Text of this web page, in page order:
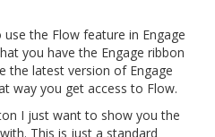
the Flow feature in Engage
you have the Engage ribbon
the latest version of Engage
way you get access to Flow.
I just want to show you the
This is just a standard